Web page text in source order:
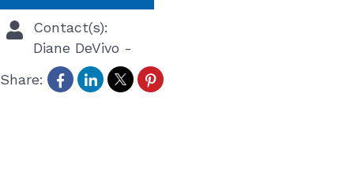
Contact(s):
Diane DeVivo -
Share: